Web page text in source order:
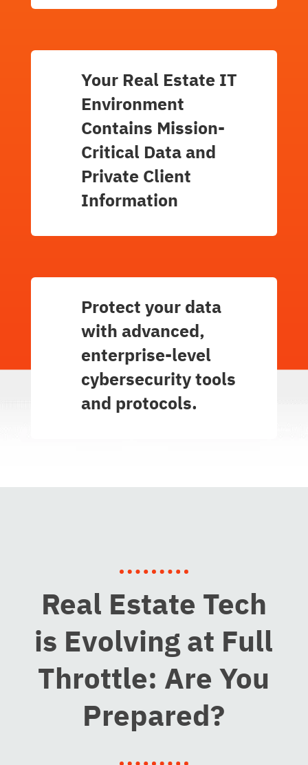
Your Real Estate IT
Environment
Contains Mission-
Critical Data and
Private Client
Information
Protect your data
with advanced,
enterprise-level
cybersecurity tools
and protocols.
Real Estate Tech
is Evolving at Full
Throttle: Are You
Prepared?